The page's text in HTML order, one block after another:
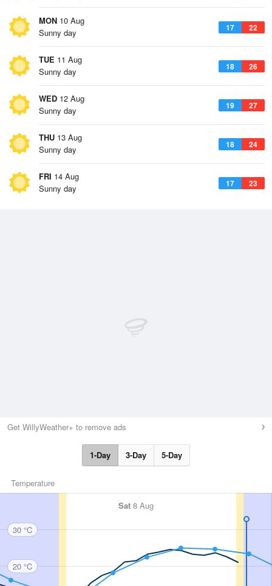
MON 10 Aug
17 22
Sunny day
TUE 11 Aug
18 26
Sunny day
WED 12 Aug
19 27
Sunny day
THU 13 Aug
18 24
Sunny day
FRI 14 Aug
17 23
Sunny day
Get WillyWeather+ to remove ads
1-Day 3-Day 5-Day
Temperature
Sat 8 Aug
30 °C
20 °C